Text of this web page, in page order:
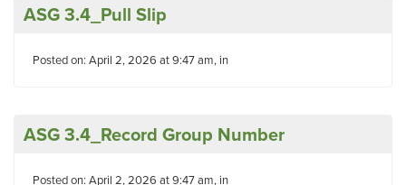
ASG 3.4_Pull Slip
Posted on: April 2, 2026 at 9:47 am, in
ASG 3.4_Record Group Number
Posted on: April 2, 2026 at 9:47 am, in